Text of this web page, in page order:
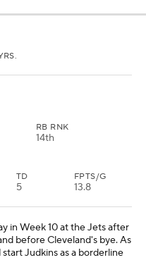
RB RNK
14th
TD
5
FPTS/G
13.8
in Week 10 at the Jets after
before Cleveland's bye. As
Judkins as a borderline